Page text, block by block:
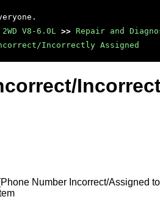
V8-6.0L >> Repair and
Incorrectly Assigned
Number Incorrect/Assigned